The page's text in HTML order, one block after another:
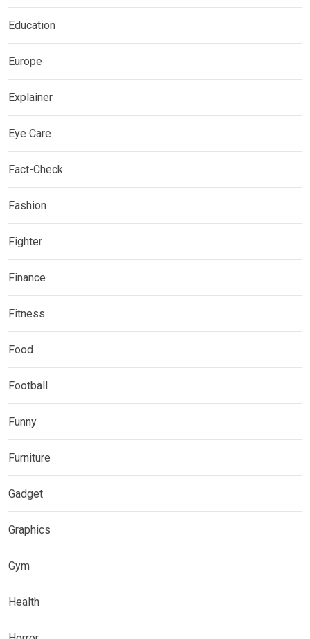
Education
Europe
Explainer
Eye Care
Fact-Check
Fashion
Fighter
Finance
Fitness
Food
Football
Funny
Furniture
Gadget
Graphics
Gym
Health